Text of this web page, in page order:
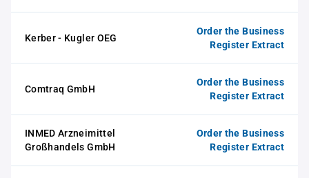
Kerber - Kugler OEG
Order the Business
Register Extract
Comtraq GmbH
Order the Business
Register Extract
INMED Arzneimittel
Großhandels GmbH
Order the Business
Register Extract